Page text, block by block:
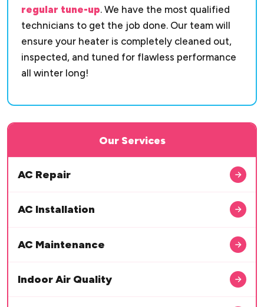
regular tune-up. We have the most qualified
technicians to get the job done. Our team will
ensure your heater is completely cleaned out,
inspected, and tuned for flawless performance
all winter long!
Our Services
AC Repair
AC Installation
AC Maintenance
Indoor Air Quality